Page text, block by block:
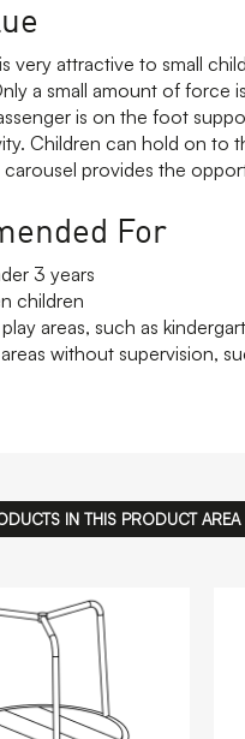
very attractive to small
a small amount of
is on the foot
Children can hold on to
carousel provides the
For
3 years
children
areas, such as
without supervision,
IN THIS PRODUCT AREA